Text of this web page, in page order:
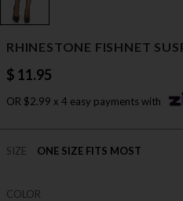
RHINESTONE FISHNET
$ 11.95
OR $2.99 x 4 easy payments with
SIZE ONE SIZE FITS MOST
COLOR